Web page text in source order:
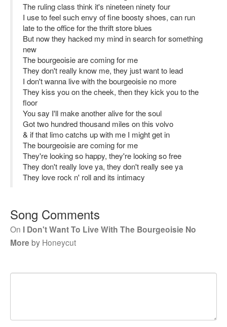
The ruling class think it's nineteen ninety four
I use to feel such envy of fine boosty shoes, can run
late to the office for the thrift store blues
But now they hacked my mind in search for something
new
The bourgeoisie are coming for me
They don't really know me, they just want to lead
I don't wanna live with the bourgeoisie no more
They kiss you on the cheek, then they kick you to the
floor
You say I'll make another alive for the soul
Got two hundred thousand miles on this volvo
& if that limo catchs up with me I might get in
The bourgeoisie are coming for me
They're looking so happy, they're looking so free
They don't really love ya, they don't really see ya
They love rock n' roll and its intimacy
Song Comments
On I Don't Want To Live With The Bourgeoisie No
More by Honeycut